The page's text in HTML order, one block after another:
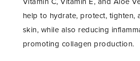
help to hydrate, protect, tighten,
skin, while also reducing
promoting collagen production.